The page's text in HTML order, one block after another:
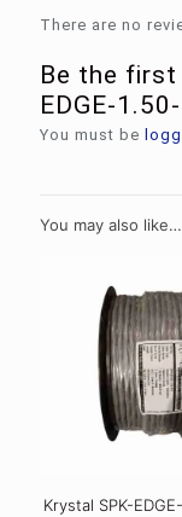
There are no
Be the first
EDGE-
You must be
You may also like…
Krystal SPK-